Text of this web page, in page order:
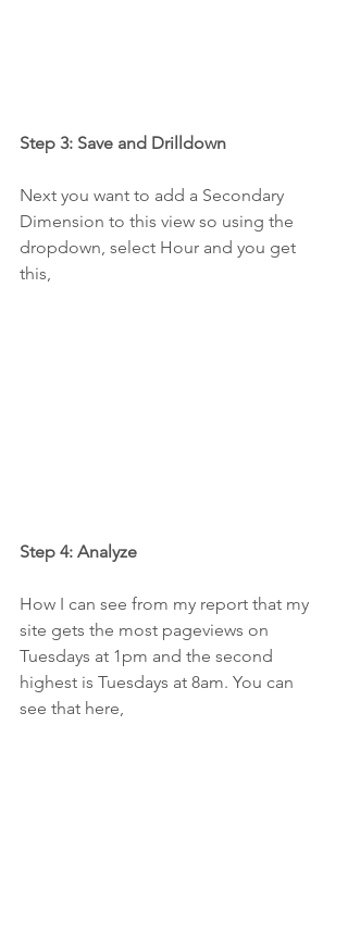
Step 3: Save and Drilldown
Next you want to add a Secondary
Dimension to this view so using the
dropdown, select Hour and you get
this,
Step 4: Analyze
How I can see from my report that my
site gets the most pageviews on
Tuesdays at 1pm and the second
highest is Tuesdays at 8am. You can
see that here,